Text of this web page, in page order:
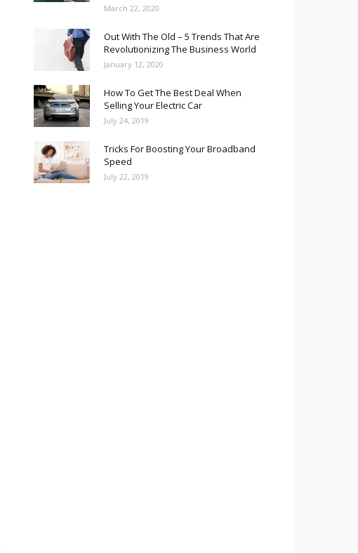
March 22, 2020
Out With The Old – 5 Trends That Are
Revolutionizing The Business World
January 12, 2020
How To Get The Best Deal When
Selling Your Electric Car
July 24, 2019
Tricks For Boosting Your Broadband
Speed
July 22, 2019